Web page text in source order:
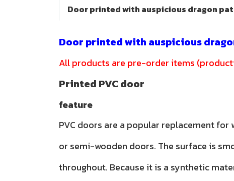
Door printed with auspicious dragon
Door printed with auspicious
All products are pre-order items
Printed PVC door
feature
PVC doors are a popular replacement for
or semi-wooden doors. The surface is
throughout. Because it is a synthetic